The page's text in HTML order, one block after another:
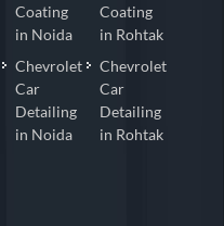
Coating
in Noida
Chevrolet
Car
Detailing
in Noida
Coating
in Rohtak
Chevrolet
Car
Detailing
in Rohtak